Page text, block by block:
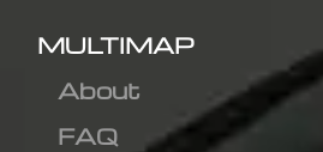
MULTIMAP
About
FAQ